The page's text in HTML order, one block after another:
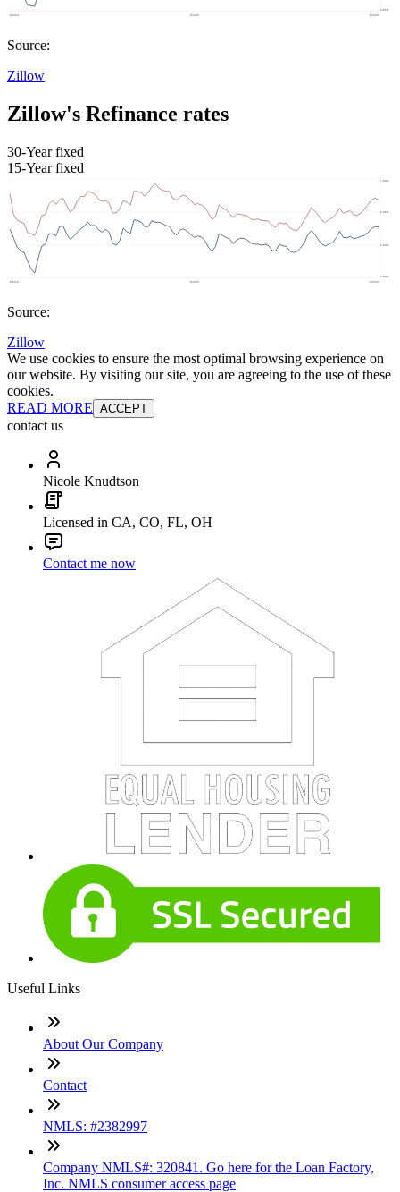
Source:
Zillow
Zillow's Refinance rates
30-Year fixed
15-Year fixed
Source:
Zillow
We use cookies to ensure the most optimal browsing experience on
our website. By visiting our site, you are agreeing to the use of these
cookies.
READ MORE ACCEPT
contact us
Nicole Knudtson
Licensed in CA, CO, FL, OH
Contact me now
Useful Links
About Our Company
Contact
NMLS: #2382997
Company NMLS#: 320841. Go here for the Loan Factory,
Inc. NMLS consumer access page